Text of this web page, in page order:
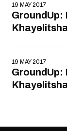
19 MAY 2017
19 MAY 2017